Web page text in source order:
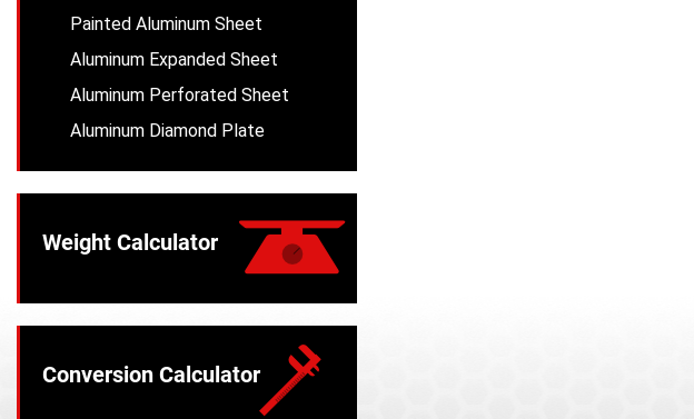
Painted Aluminum Sheet
Aluminum Expanded Sheet
Aluminum Perforated Sheet
Aluminum Diamond Plate
Weight Calculator
Conversion Calculator